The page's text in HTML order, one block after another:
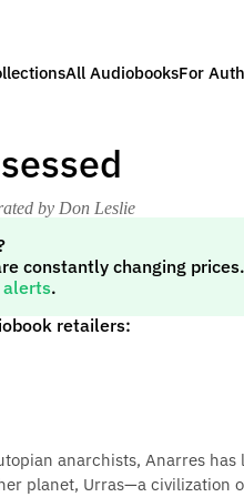
All AudiobooksFor
by Don Leslie
constantly changing
.
retailers:
anarchists, Anarres
planet, Urras—a civilization